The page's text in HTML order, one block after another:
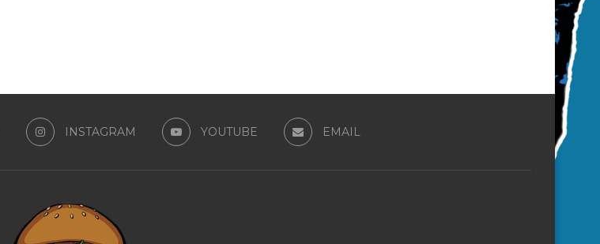
INSTAGRAM YOUTUBE EMAIL